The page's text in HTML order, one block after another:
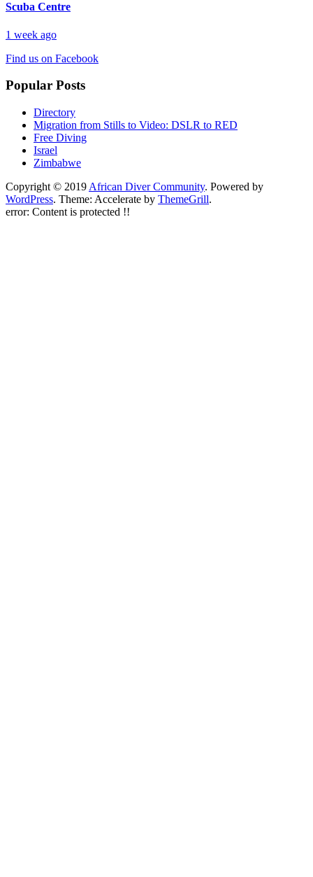
Scuba Centre
1 week ago
Find us on Facebook
Popular Posts
Directory
Migration from Stills to Video: DSLR to RED
Free Diving
Israel
Zimbabwe
Copyright © 2019 African Diver Community. Powered by
WordPress. Theme: Accelerate by ThemeGrill.
error: Content is protected !!